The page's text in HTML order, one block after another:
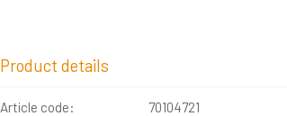
Product details
Article code: 70104721